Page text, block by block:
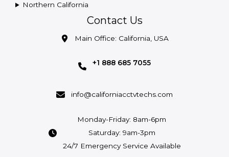
Northern California
Contact Us
Main Office: California, USA
+1 888 685 7055
info@californiacctvtechs.com
Monday-Friday: 8am-6pm
Saturday: 9am-3pm
24/7 Emergency Service Available